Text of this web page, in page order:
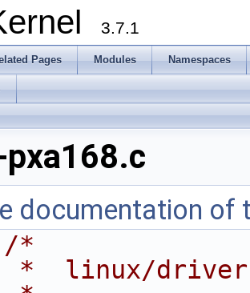
3.7.1
Pages Modules Namespaces
documentation of
/*
*  linux/